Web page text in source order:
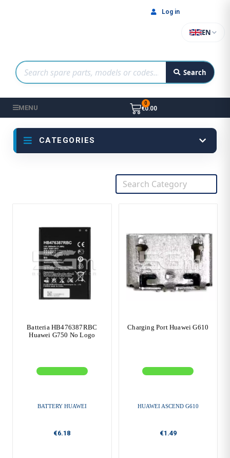
Search
EN
Log in
MENU €0.00
CATEGORIES
Batteria HB476387RBC
Huawei G750 No Logo
BATTERY HUAWEI
€6.18
Charging Port Huawei G610
HUAWEI ASCEND G610
€1.49